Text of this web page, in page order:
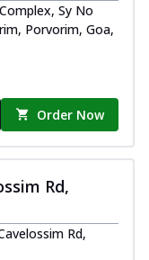
Sy No
Porvorim, Goa,
Order Now
Rd,
Rd,